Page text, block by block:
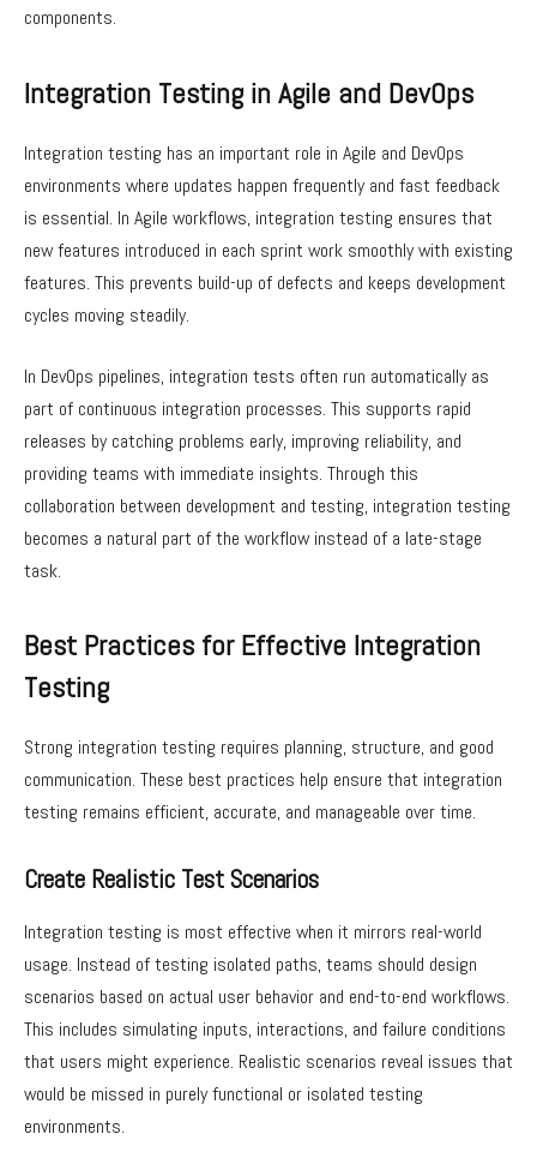
components.
Integration Testing in Agile and DevOps
Integration testing has an important role in Agile and DevOps
environments where updates happen frequently and fast feedback
is essential. In Agile workflows, integration testing ensures that
new features introduced in each sprint work smoothly with existing
features. This prevents build-up of defects and keeps development
cycles moving steadily.
In DevOps pipelines, integration tests often run automatically as
part of continuous integration processes. This supports rapid
releases by catching problems early, improving reliability, and
providing teams with immediate insights. Through this
collaboration between development and testing, integration testing
becomes a natural part of the workflow instead of a late-stage
task.
Best Practices for Effective Integration
Testing
Strong integration testing requires planning, structure, and good
communication. These best practices help ensure that integration
testing remains efficient, accurate, and manageable over time.
Create Realistic Test Scenarios
Integration testing is most effective when it mirrors real-world
usage. Instead of testing isolated paths, teams should design
scenarios based on actual user behavior and end-to-end workflows.
This includes simulating inputs, interactions, and failure conditions
that users might experience. Realistic scenarios reveal issues that
would be missed in purely functional or isolated testing
environments.